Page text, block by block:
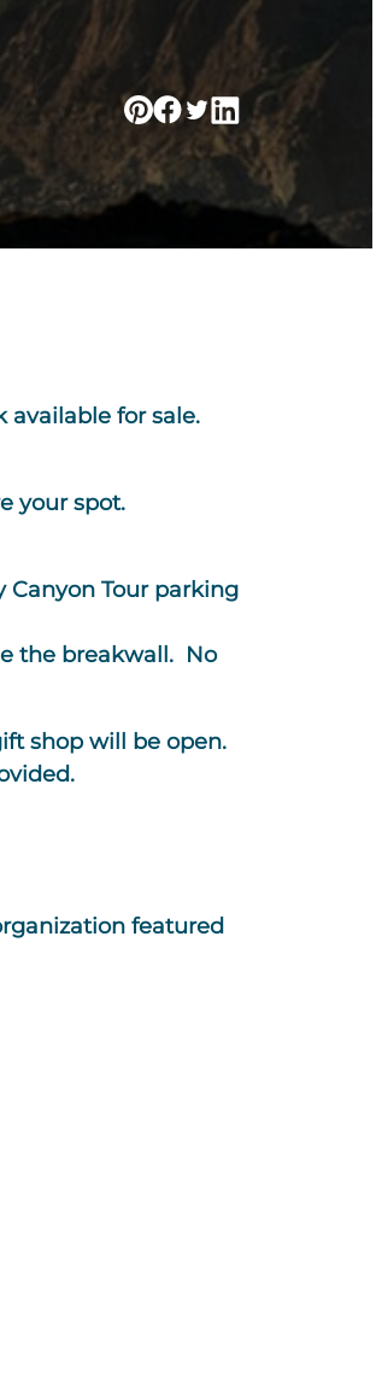
available for sale.
your spot.
Tour parking
the breakwall. No
shop will be open.
featured